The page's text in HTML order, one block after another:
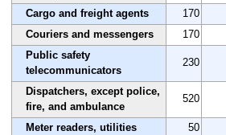
Cargo and freight agents 170
Couriers and messengers
170
Public safety
telecommunicators
230
Dispatchers, except police,
fire, and ambulance
520
Meter readers, utilities 50